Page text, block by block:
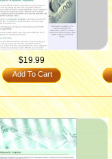
$19.99
Add To Cart